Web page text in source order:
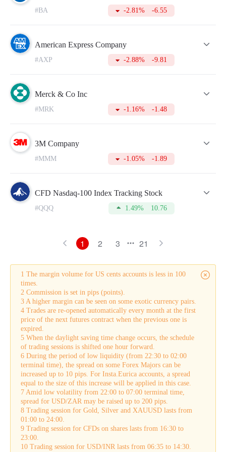
#BA -2.81% -6.55
American Express Company
#AXP -2.88% -9.81
Merck & Co Inc
#MRK -1.16% -1.48
3M Company
#MMM -1.05% -1.89
CFD Nasdaq-100 Index Tracking Stock
#QQQ 1.49% 10.76
1 2 3 21
1 The margin volume for US cents accounts is less in 100
times.
2 Commission is set in pips (points).
3 A higher margin can be seen on some exotic currency pairs.
4 Trades are re-opened automatically every month at the first
price of the next futures contract when the previous one is
expired.
5 When the daylight saving time change occurs, the schedule
of trading sessions is shifted one hour forward.
6 During the period of low liquidity (from 22:30 to 02:00
terminal time), the spread on some Forex Majors can be
increased up to 10 pips. For Insta.Eurica accounts, a spread
equal to the size of this increase will be applied in this case.
7 Amid low volatility from 22:00 to 07:00 terminal time,
spread for USD/ZAR may be raised up to 200 pips.
8 Trading session for Gold, Silver and XAUUSD lasts from
01:00 to 24:00.
9 Trading session for CFDs on shares lasts from 16:30 to
23:00.
10 Trading session for USD/INR lasts from 06:35 to 14:30.